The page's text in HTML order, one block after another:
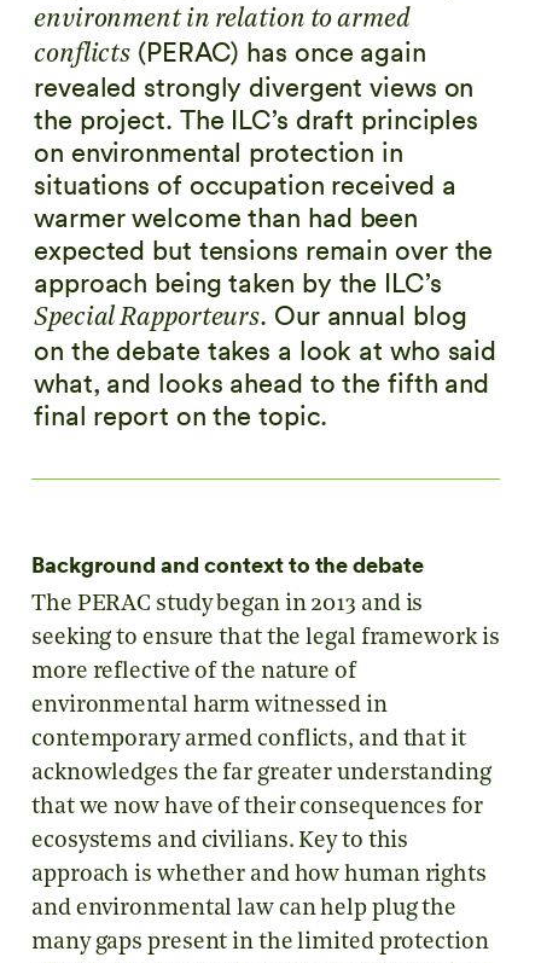
environment in relation to armed
conflicts (PERAC) has once again
revealed strongly divergent views on
the project. The ILC’s draft principles
on environmental protection in
situations of occupation received a
warmer welcome than had been
expected but tensions remain over the
approach being taken by the ILC’s
Special Rapporteurs. Our annual blog
on the debate takes a look at who said
what, and looks ahead to the fifth and
final report on the topic.
Background and context to the debate
The PERAC study began in 2013 and is
seeking to ensure that the legal framework is
more reflective of the nature of
environmental harm witnessed in
contemporary armed conflicts, and that it
acknowledges the far greater understanding
that we now have of their consequences for
ecosystems and civilians. Key to this
approach is whether and how human rights
and environmental law can help plug the
many gaps present in the limited protection